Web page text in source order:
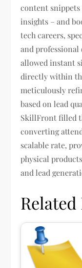
content
insights – and
tech careers,
and professional
allowed instant
directly within
meticulously
based on lead
SkillFront filled
converting
scalable rate,
physical
and lead
Related